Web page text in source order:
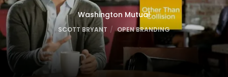
Washington Mutual
SCOTT BRYANT OPEN BRANDING